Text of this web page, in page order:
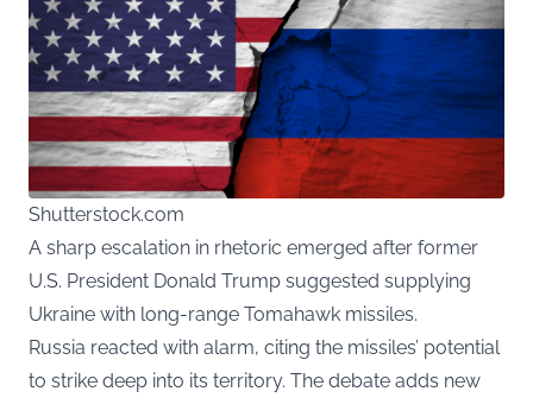
Shutterstock.com
A sharp escalation in rhetoric emerged after former
U.S. President Donald Trump suggested supplying
Ukraine with long-range Tomahawk missiles.
Russia reacted with alarm, citing the missiles’ potential
to strike deep into its territory. The debate adds new